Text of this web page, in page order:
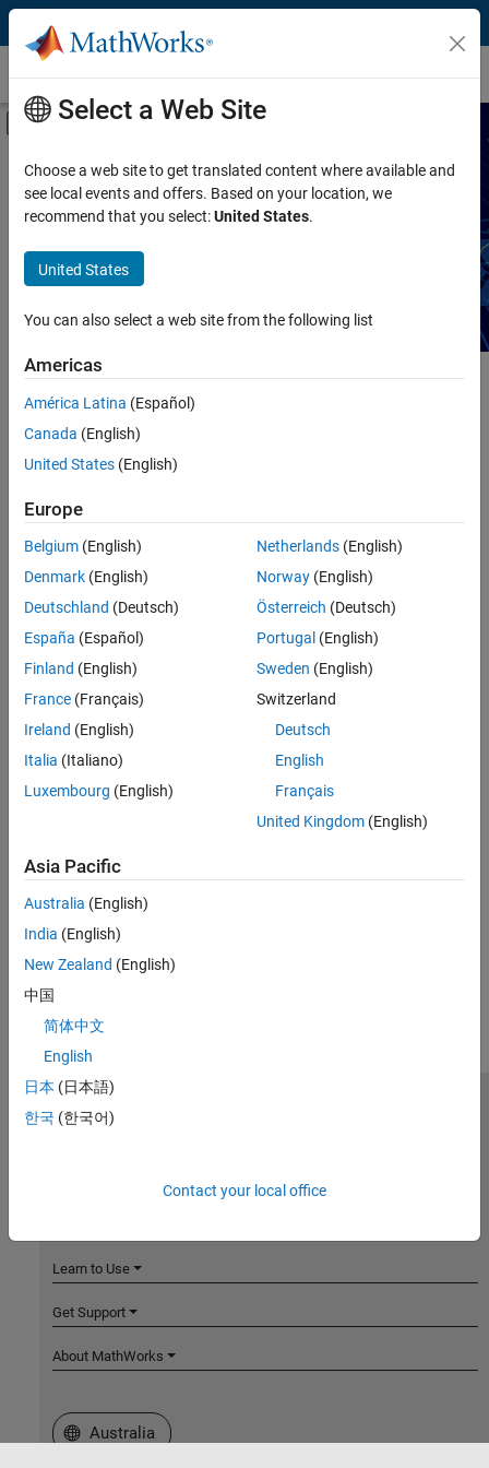
Skip to content
Technical Articles
Off-Canvas Navigation Menu Toggle
Capability
Product
Industry
Application
Sector
Search Technical Articles
Main Content
Search
Sort By
Select a Web Site
Choose a web site to get translated content where available and
see local events and offers. Based on your location, we
recommend that you select:United States.
United States
You can also select a web site from the following list
Americas
América Latina (Español)
Canada (English)
United States (English)
Europe
Belgium (English)
Denmark (English)
Deutschland (Deutsch)
España (Español)
Finland (English)
France (Français)
Ireland (English)
Italia (Italiano)
Luxembourg (English)
Netherlands(English)
Norway(English)
Österreich (Deutsch)
Portugal (English)
Sweden (English)
Switzerland
Deutsch
English
Français
United Kingdom(English)
Asia Pacific
Australia (English)
India (English)
New Zealand (English)
中国
简体中文
English
日本 (日本語)
한국 (한국어)
Contact your local office
MathWorks
Accelerating the pace of engineering and science
Learn to Use
Get Support
About MathWorks
Select a Web Site
Australia